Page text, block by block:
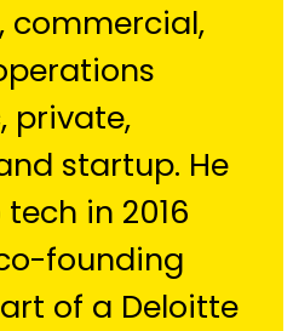
commercial,
private,
startup. He
in 2016
founding
of a Deloitte